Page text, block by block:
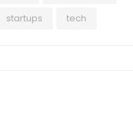
startups
tech